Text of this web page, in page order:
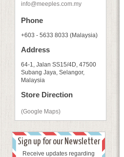
info@meeples.com.my
Phone
+603 - 5633 8033 (Malaysia)
Address
64-1, Jalan SS15/4D, 47500
Subang Jaya, Selangor,
Malaysia
Store Direction
(Google Maps)
Sign up for our Newsletter
Receive updates regarding